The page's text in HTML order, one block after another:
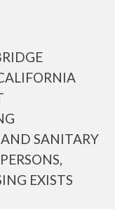
SANITARY
EXISTS